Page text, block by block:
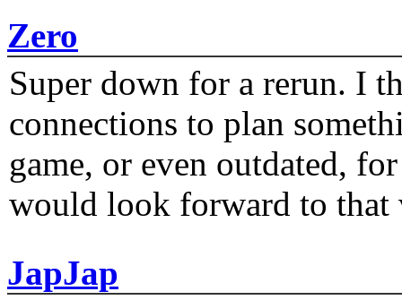
Zero
Super down for a rerun. I
connections to plan
game, or even outdated,
would look forward to that
JapJap